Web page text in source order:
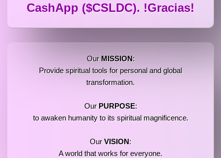
CashApp ($CSLDC). !Gracias!
Our MISSION:
Provide spiritual tools for personal and global
transformation.
Our PURPOSE:
to awaken humanity to its spiritual magnificence.
OurVISION:
A world that works for everyone.